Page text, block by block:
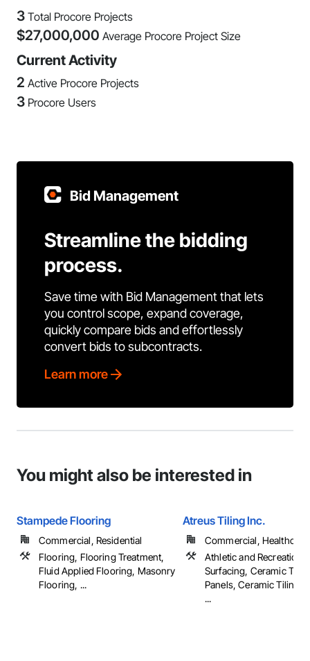
3 Total Procore Projects
$27,000,000 Average Procore Project Size
Current Activity
2 Active Procore Projects
3 Procore Users
Bid Management
Streamline the bidding
process.
Save time with Bid Management that lets
you control scope, expand coverage,
quickly compare bids and effortlessly
convert bids to subcontracts.
Learn more
You might also be interested in
Stampede Flooring
Commercial, Residential
Flooring, Flooring Treatment,
Fluid Applied Flooring, Masonry
Flooring, ...
Atreus Tiling Inc.
Commercial,
Athletic and Recreational
Surfacing, Ceramic Tile
Panels, Ceramic Tiling,
...